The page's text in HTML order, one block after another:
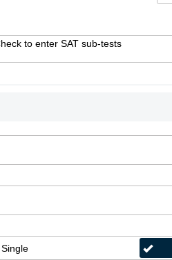
to enter SAT sub-tests
Single